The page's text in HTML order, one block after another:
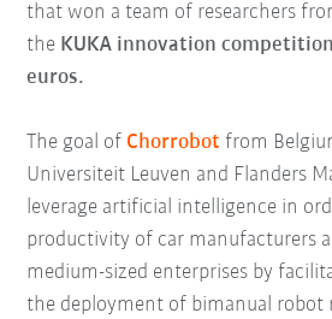
that won a team of researchers
the KUKA innovation
euros.
The goal of Chorrobot from
Universiteit Leuven and Flanders
leverage artificial intelligence in
productivity of car manufacturers
medium-sized enterprises by
the deployment of bimanual robot